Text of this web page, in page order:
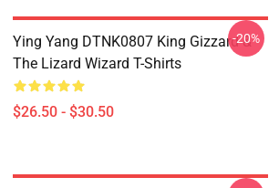
Ying Yang DTNK0807 King Gizzard &
The Lizard Wizard T-Shirts
$26.50 - $30.50
-20%